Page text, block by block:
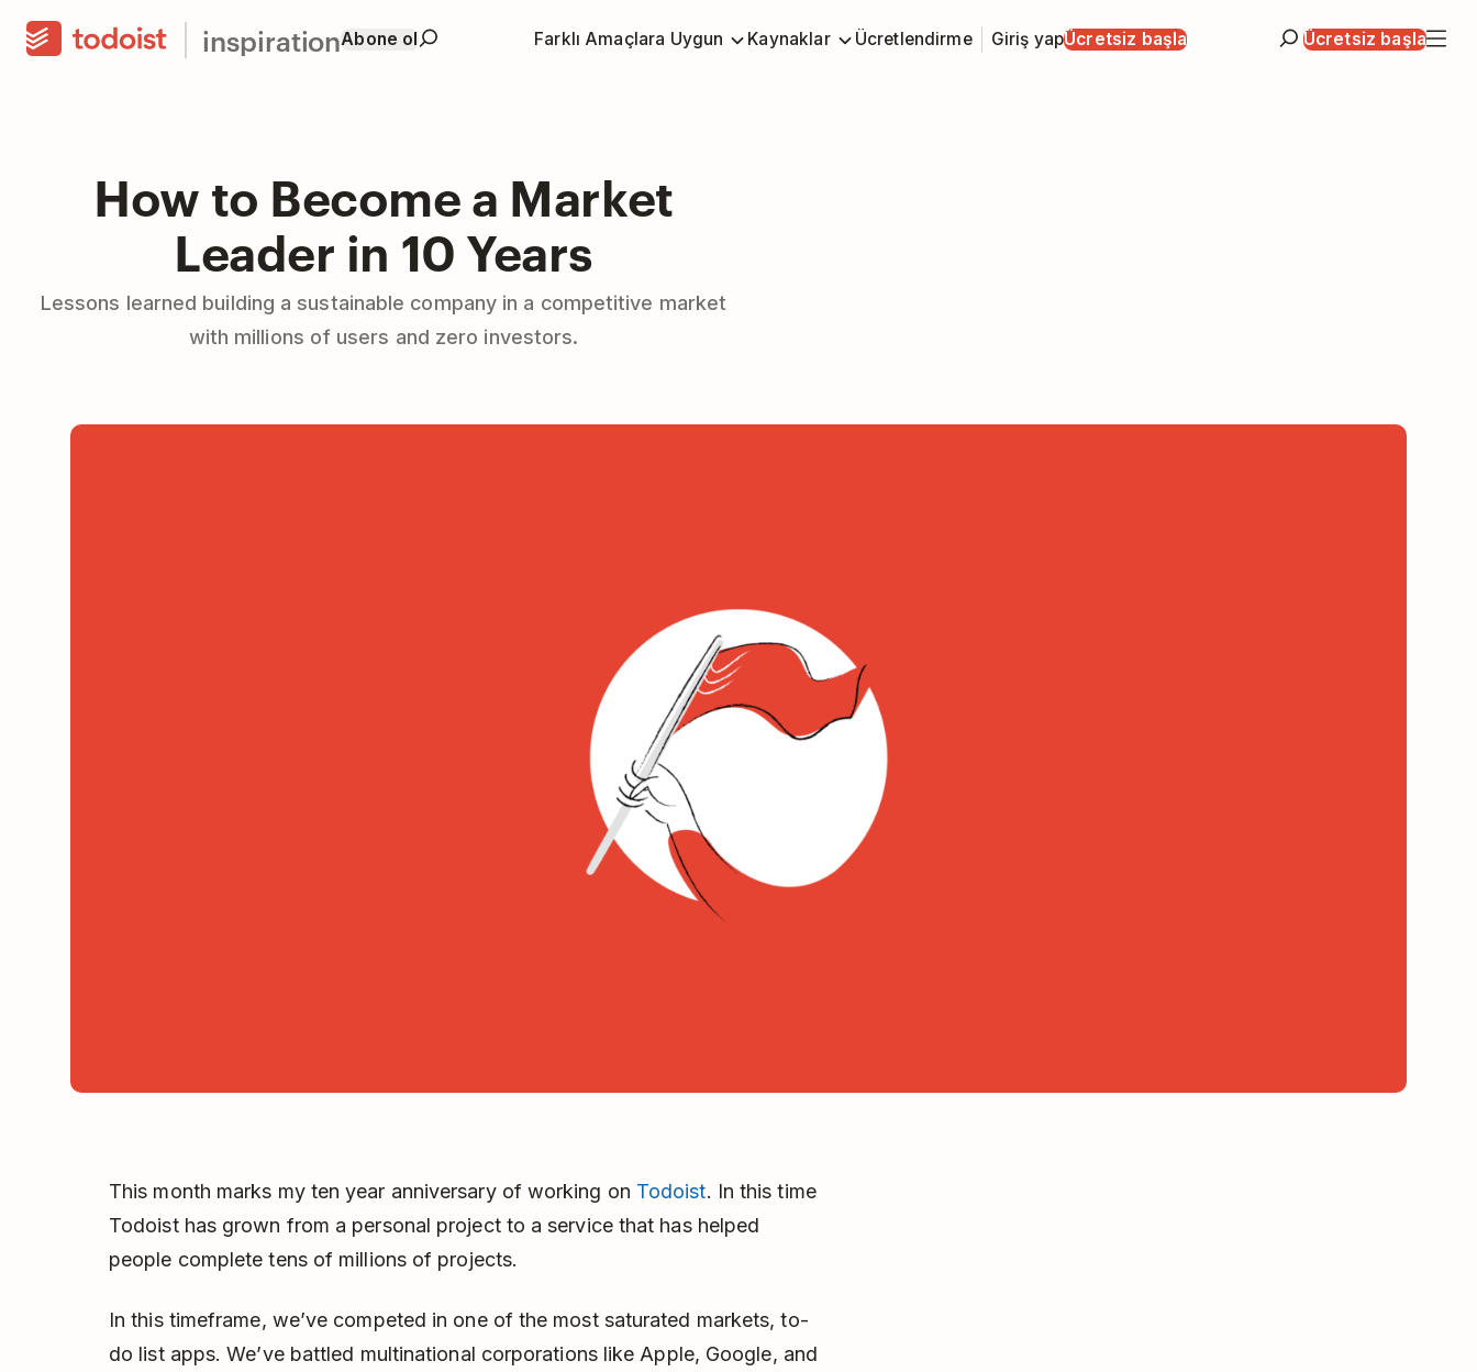
inspirationAbone ol Farklı Amaçlara Uygun Kaynaklar Ücretlendirme Giriş yapÜcretsiz başla Ücretsiz başla
How to Become a Market
Leader in 10 Years
Lessons learned building a sustainable company in a competitive market
with millions of users and zero investors.
This month marks my ten year anniversary of working on Todoist. In this time
Todoist has grown from a personal project to a service that has helped
people complete tens of millions of projects.
In this timeframe, we’ve competed in one of the most saturated markets, to-
do list apps. We’ve battled multinational corporations like Apple, Google, and